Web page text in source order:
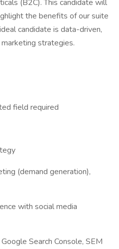
(B2C). This candidate will
the benefits of our suite
candidate is data-driven,
strategies.
field required
(demand generation),
with social media
Search Console, SEM